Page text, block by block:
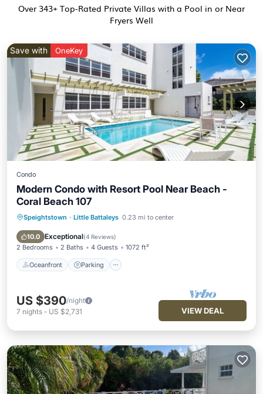
Over 343+ Top-Rated Private Villas with a Pool in or Near
Fryers Well
Save with OneKey
Condo
Modern Condo with Resort Pool Near Beach -
Coral Beach 107
Speightstown · Little Battaleys 0.23 mi to center
10.0 Exceptional(4 Reviews)
2 Bedrooms 2 Baths 4 Guests 1072 ft²
Oceanfront Parking
Oceanfront Parking
Pool
Ocean View
US $390/night
7 nights - US $2,731 VIEW DEAL